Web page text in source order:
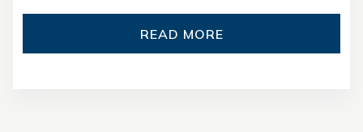
READ MORE